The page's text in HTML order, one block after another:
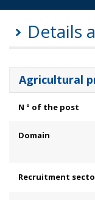
Details
Agricultural
N ° of the post
Domain
Recruitment